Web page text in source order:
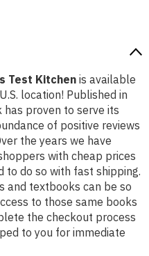
Test Kitchen is available
location! Published in
proven to serve its
of positive reviews
the years we have
with cheap prices
do so with fast shipping.
and textbooks can be so
to those same books
the checkout process
to you for immediate